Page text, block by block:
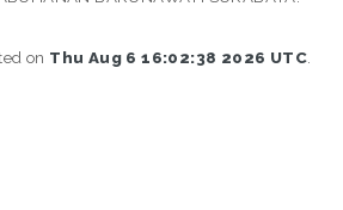
on Thu Aug 6 16:02:38 2026 UTC.